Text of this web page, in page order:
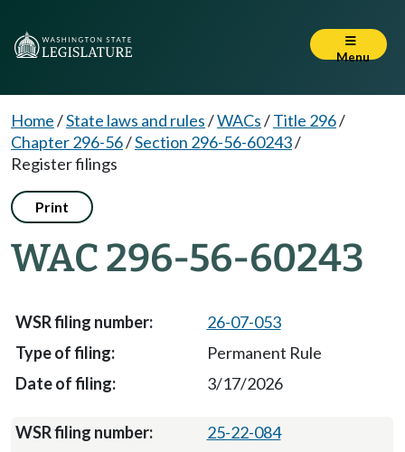
Menu
Home/State laws and rules/WACs/Title 296/
Chapter 296-56/Section 296-56-60243/
Register filings
Print
WAC 296-56-60243
26-07-053
Permanent Rule
3/17/2026
25-22-084